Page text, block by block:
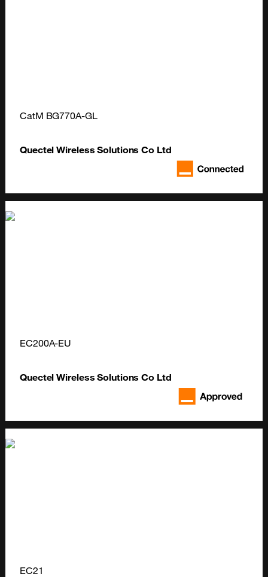
CatM BG770A-GL
Quectel Wireless Solutions Co Ltd
EC200A-EU
Quectel Wireless Solutions Co Ltd
EC21